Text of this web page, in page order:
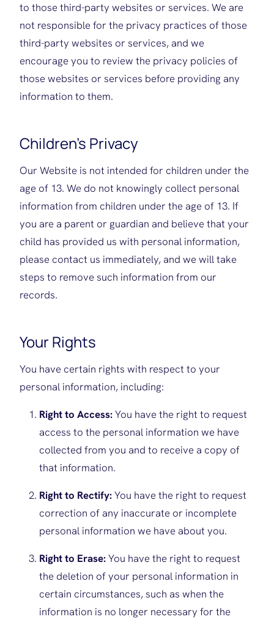
to those third-party websites or services. We are
not responsible for the privacy practices of those
third-party websites or services, and we
encourage you to review the privacy policies of
those websites or services before providing any
information to them.
Children’s Privacy
Our Website is not intended for children under the
age of 13. We do not knowingly collect personal
information from children under the age of 13. If
you are a parent or guardian and believe that your
child has provided us with personal information,
please contact us immediately, and we will take
steps to remove such information from our
records.
Your Rights
You have certain rights with respect to your
personal information, including:
Right to Access:You have the right to request
access to the personal information we have
collected from you and to receive a copy of
that information.
Right to Rectify:You have the right to request
correction of any inaccurate or incomplete
personal information we have about you.
Right to Erase:You have the right to request
the deletion of your personal information in
certain circumstances, such as when the
information is no longer necessary for the